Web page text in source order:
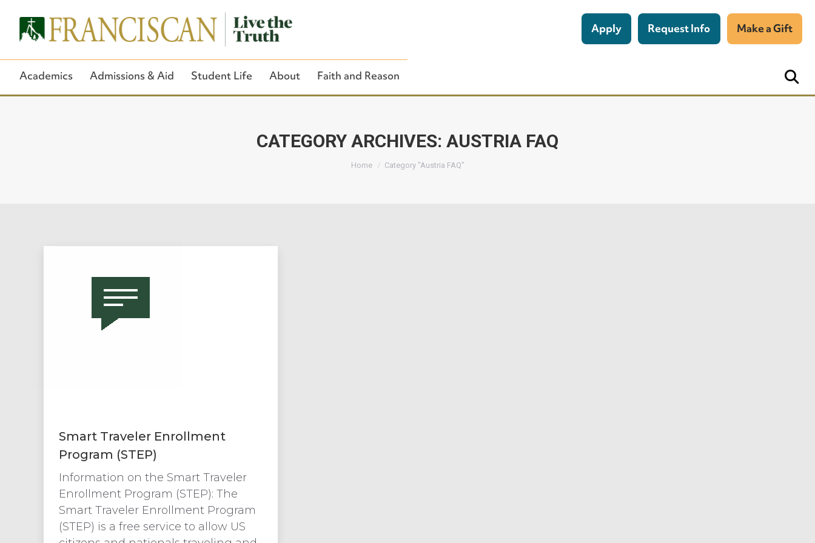
CATEGORY ARCHIVES: AUSTRIA FAQ
You are here:
Home Category "Austria FAQ"
Close Search
Apply Request Info Make a Gift
Academics Admissions & Aid Student Life About Faith and Reason
Smart Traveler Enrollment
Program (STEP)
Information on the Smart Traveler
Enrollment Program (STEP): The
Smart Traveler Enrollment Program
(STEP) is a free service to allow US